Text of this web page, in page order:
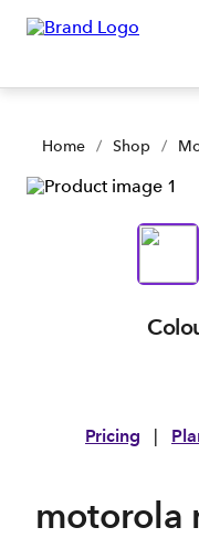
Home / Shop /
Pricing |
motorola